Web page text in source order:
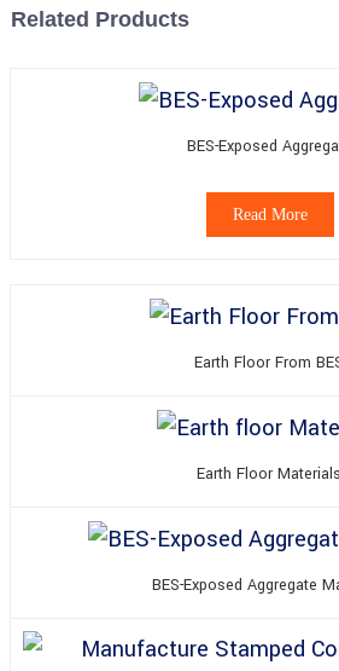
Related Products
BES-Exposed
Read More
Earth Floor From
Earth Floor Materials
BES-Exposed Aggregate